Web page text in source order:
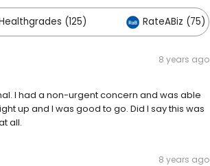
(125) RateABiz (75)
8 years ago
I had a non-urgent concern and was able
up and I was good to go. Did I say this was
all.
8 years ago